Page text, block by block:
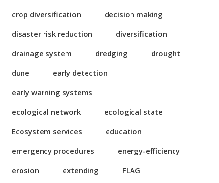
crop diversification
decision making
disaster risk reduction
diversification
drainage system
dredging
drought
dune
early detection
early warning systems
ecological network
ecological state
Ecosystem services
education
emergency procedures
energy-efficiency
erosion
extending
FLAG